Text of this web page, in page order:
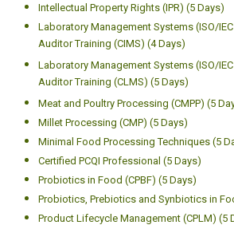
Intellectual Property Rights (IPR) (5 Days)
Laboratory Management Systems (ISO/
Auditor Training (CIMS) (4 Days)
Laboratory Management Systems (ISO/
Auditor Training (CLMS) (5 Days)
Meat and Poultry Processing (CMPP) (5
Millet Processing (CMP) (5 Days)
Minimal Food Processing Techniques (5
Certified PCQI Professional (5 Days)
Probiotics in Food (CPBF) (5 Days)
Probiotics, Prebiotics and Synbiotics in
Product Lifecycle Management (CPLM) (5